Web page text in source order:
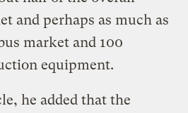
and perhaps as much as
market and 100
equipment.
, he added that the